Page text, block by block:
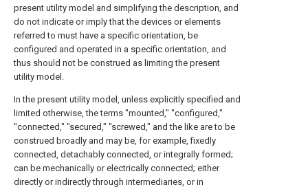
present utility model and simplifying the description, and
do not indicate or imply that the devices or elements
referred to must have a specific orientation, be
configured and operated in a specific orientation, and
thus should not be construed as limiting the present
utility model.
In the present utility model, unless explicitly specified and
limited otherwise, the terms "mounted," "configured,"
"connected," "secured," "screwed," and the like are to be
construed broadly and may be, for example, fixedly
connected, detachably connected, or integrally formed;
can be mechanically or electrically connected; either
directly or indirectly through intermediaries, or in